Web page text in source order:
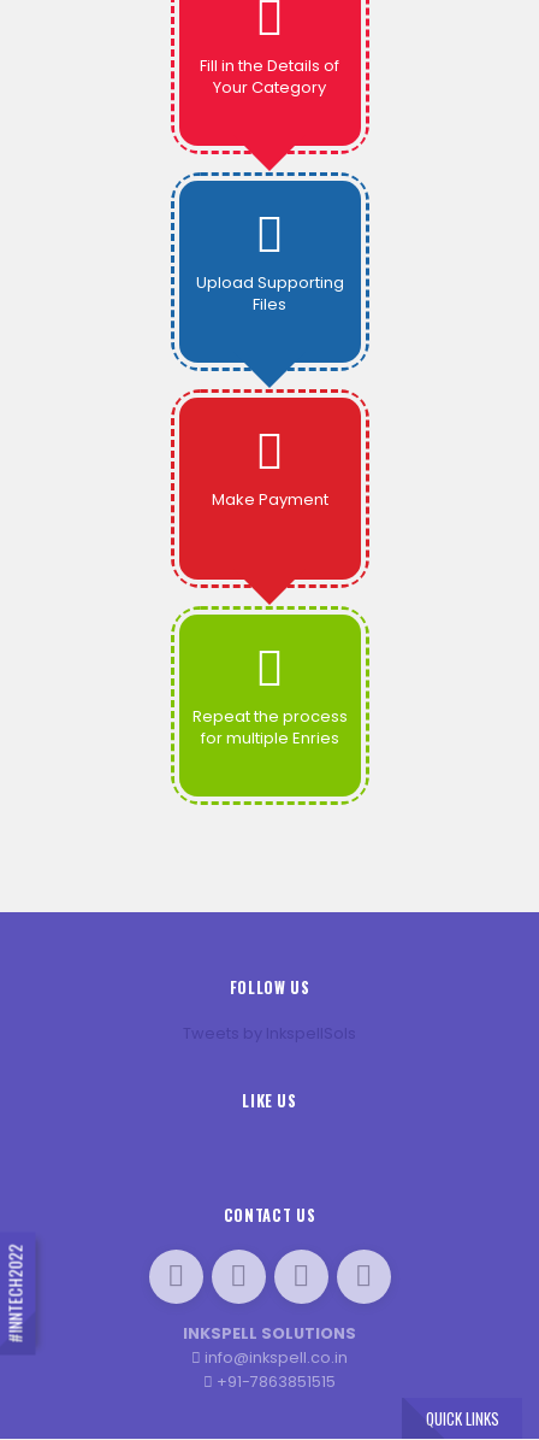
#INNTECH2022
Fill in the Details of
Your Category
Upload Supporting
Files
Make Payment
Repeat the process
for multiple Enries
FOLLOW US
Tweets by InkspellSols
LIKE US
CONTACT US
INKSPELL SOLUTIONS
info@inkspell.co.in
+91-7863851515
QUICK LINKS